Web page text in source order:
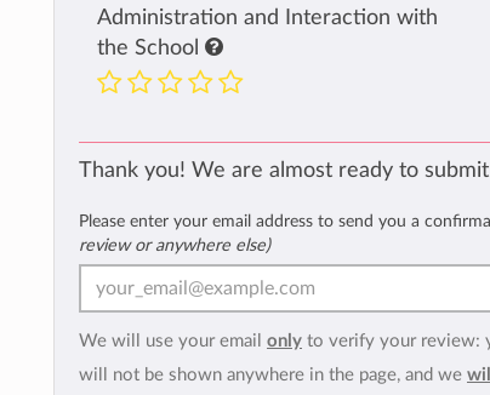
Administration and Interaction with
the School
Thank you! We are almost ready to
Please enter your email address to send you a
review or anywhere else)
We will use your email only to verify your review:
will not be shown anywhere in the page, and we